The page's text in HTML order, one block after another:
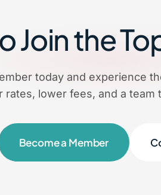
Join the
today and experience
rates, lower fees, and a team
Become a Member